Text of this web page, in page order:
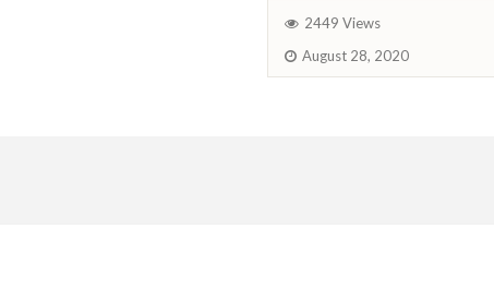
2449 Views
August 28, 2020